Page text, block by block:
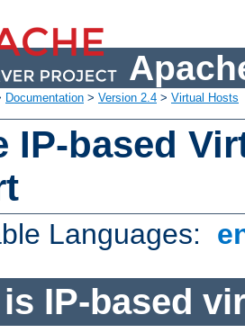
Documentation > Version 2.4 > Virtual Hosts
IP-based
Languages:
IP-based